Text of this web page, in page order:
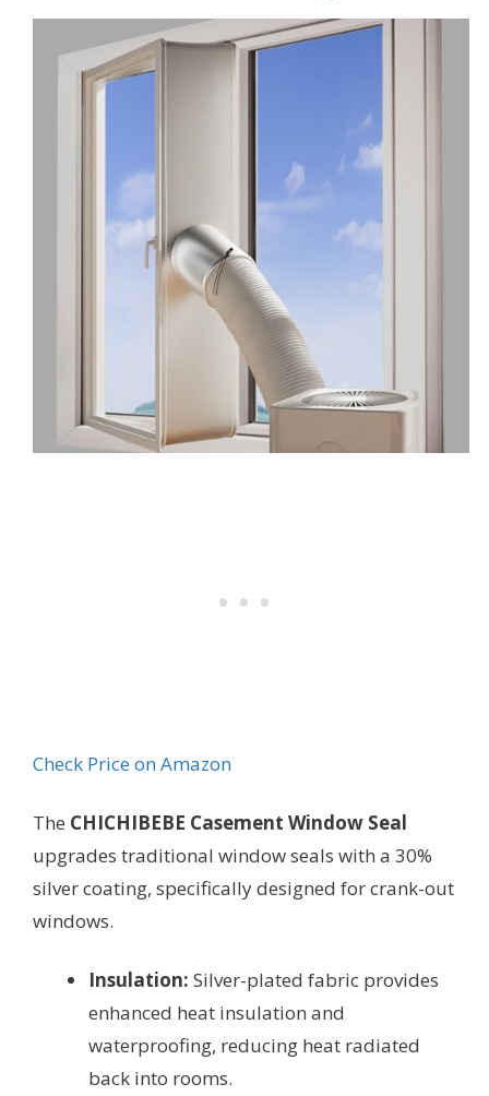
Check Price on Amazon
The CHICHIBEBE Casement Window Seal
upgrades traditional window seals with a 30%
silver coating, specifically designed for crank-out
windows.
Insulation: Silver-plated fabric provides
enhanced heat insulation and
waterproofing, reducing heat radiated
back into rooms.